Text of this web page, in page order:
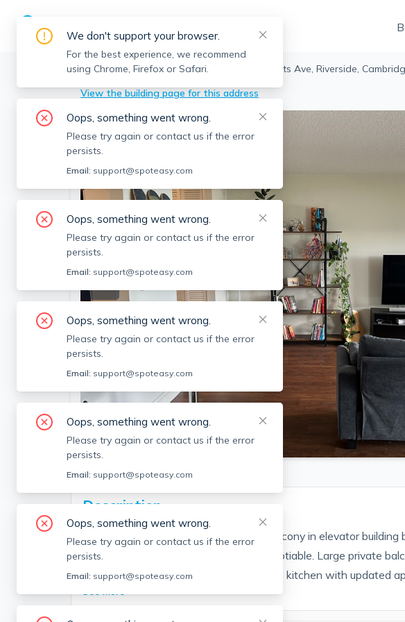
Cambridge > Riverside > 872 Massachusetts Ave, Riverside,
View the building page for this address
SEE ALL 9 PHOTOS
Description
BIG corner one bedroom with private balcony in elevator
& Hot Water included in rent + pets negotiable. Large private
great views. SouthEast facing unit. Open kitchen with updated
See More
We don't support your browser.
For the best experience, we recommend
using Chrome, Firefox or Safari.
Oops, something went wrong.
Please try again or contact us if the error
persists.
Email: support@spoteasy.com
Oops, something went wrong.
Please try again or contact us if the error
persists.
Email: support@spoteasy.com
Oops, something went wrong.
Please try again or contact us if the error
persists.
Email: support@spoteasy.com
Oops, something went wrong.
Please try again or contact us if the error
persists.
Email: support@spoteasy.com
Oops, something went wrong.
Please try again or contact us if the error
persists.
Email: support@spoteasy.com